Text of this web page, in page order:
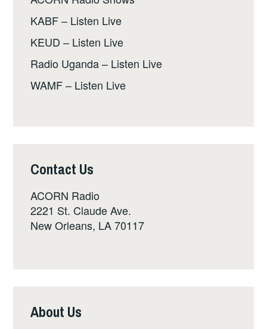
KABF – Listen Live
KEUD – Listen Live
Radio Uganda – Listen Live
WAMF – Listen Live
Contact Us
ACORN Radio
2221 St. Claude Ave.
New Orleans, LA 70117
About Us